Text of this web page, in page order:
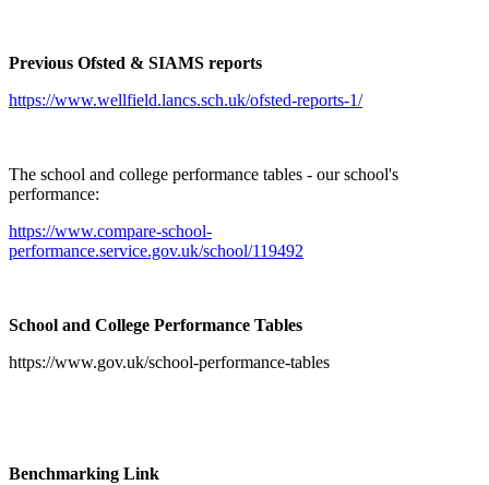
Previous Ofsted & SIAMS reports
https://www.wellfield.lancs.sch.uk/ofsted-reports-1/
The school and college performance tables - our school's
performance:
https://www.compare-school-
performance.service.gov.uk/school/119492
School and College Performance Tables
https://www.gov.uk/school-performance-tables
Benchmarking Link